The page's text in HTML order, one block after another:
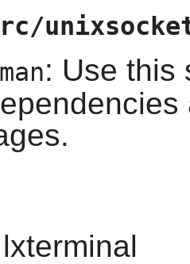
: Use this
lxterminal